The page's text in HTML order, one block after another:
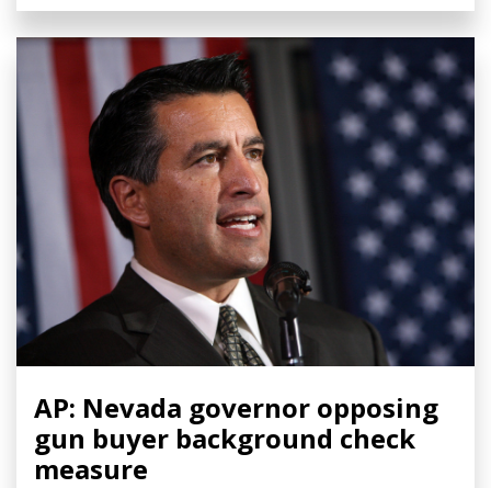
AP: Nevada governor opposing
gun buyer background check
measure